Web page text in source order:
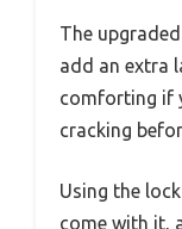
The
add an extra
comforting if
cracking
Using the
come with it,